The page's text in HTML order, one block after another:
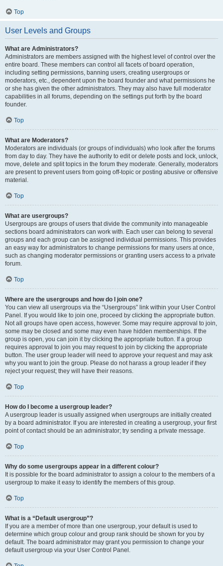
Top
User Levels and Groups
What are Administrators?
Administrators are members assigned with the highest level of control over the
entire board. These members can control all facets of board operation,
including setting permissions, banning users, creating usergroups or
moderators, etc., dependent upon the board founder and what permissions he
or she has given the other administrators. They may also have full moderator
capabilities in all forums, depending on the settings put forth by the board
founder.
Top
What are Moderators?
Moderators are individuals (or groups of individuals) who look after the forums
from day to day. They have the authority to edit or delete posts and lock, unlock,
move, delete and split topics in the forum they moderate. Generally, moderators
are present to prevent users from going off-topic or posting abusive or offensive
material.
Top
What are usergroups?
Usergroups are groups of users that divide the community into manageable
sections board administrators can work with. Each user can belong to several
groups and each group can be assigned individual permissions. This provides
an easy way for administrators to change permissions for many users at once,
such as changing moderator permissions or granting users access to a private
forum.
Top
Where are the usergroups and how do I join one?
You can view all usergroups via the “Usergroups” link within your User Control
Panel. If you would like to join one, proceed by clicking the appropriate button.
Not all groups have open access, however. Some may require approval to join,
some may be closed and some may even have hidden memberships. If the
group is open, you can join it by clicking the appropriate button. If a group
requires approval to join you may request to join by clicking the appropriate
button. The user group leader will need to approve your request and may ask
why you want to join the group. Please do not harass a group leader if they
reject your request; they will have their reasons.
Top
How do I become a usergroup leader?
A usergroup leader is usually assigned when usergroups are initially created
by a board administrator. If you are interested in creating a usergroup, your first
point of contact should be an administrator; try sending a private message.
Top
Why do some usergroups appear in a different colour?
It is possible for the board administrator to assign a colour to the members of a
usergroup to make it easy to identify the members of this group.
Top
What is a “Default usergroup”?
If you are a member of more than one usergroup, your default is used to
determine which group colour and group rank should be shown for you by
default. The board administrator may grant you permission to change your
default usergroup via your User Control Panel.